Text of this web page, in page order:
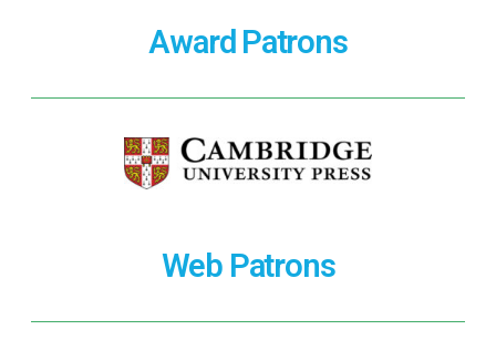
Award Patrons
Web Patrons